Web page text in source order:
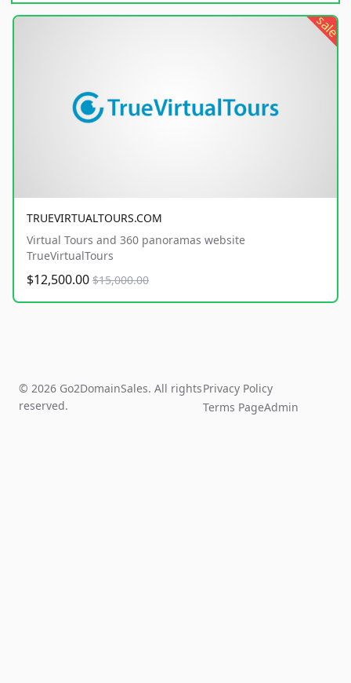
sale
TRUEVIRTUALTOURS.COM
Virtual Tours and 360 panoramas website
TrueVirtualTours
$12,500.00 $15,000.00
© 2026 Go2DomainSales. All rights
reserved.
Privacy Policy
Terms PageAdmin